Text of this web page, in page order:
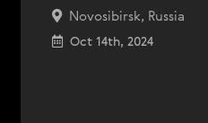
Novosibirsk, Russia
Oct 14th, 2024